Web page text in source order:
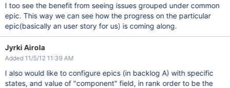
I too see the benefit from seeing issues grouped under common
epic. This way we can see how the progress on the particular
epic(basically an user story for us) is coming along.
Jyrki Airola
Added 11/5/12 11:39 AM
I also would like to configure epics (in backlog A) with specific
states, and value of "component" field, in rank order to be the